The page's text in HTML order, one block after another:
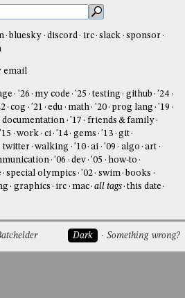
bluesky discord irc slack
sponsor
email
'26 my code '25 testing github
'24
cog '21 edu math '20 prog lang
'19
documentation '17
friends & family
'15 work ci '14 gems '13
git
twitter walking '10 ai '09 algo
art
'06 dev '05
how-to
special olympics '02 swim books
graphics irc mac all tags this date
Dark Something wrong?